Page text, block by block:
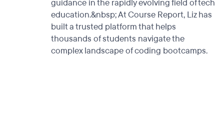
guidance in the rapidly evolving field of tech
education.&nbsp; At Course Report, Liz has
built a trusted platform that helps
thousands of students navigate the
complex landscape of coding bootcamps.